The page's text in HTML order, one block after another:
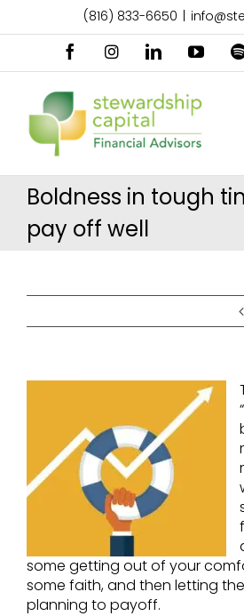
(816) 833-6650
FacebookInstagramLinkedIn
Boldness in tough
pay off well
some getting out of your
some faith, and then letting
planning to payoff.